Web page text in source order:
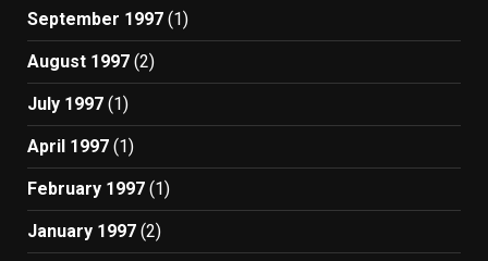
September 1997 (1)
August 1997 (2)
July 1997 (1)
April 1997 (1)
February 1997 (1)
January 1997 (2)